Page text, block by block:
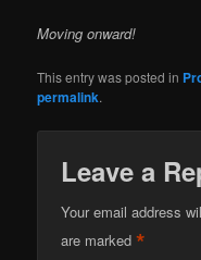
Moving onward!
This entry was posted in
permalink.
Leave a
Your email address
are marked*